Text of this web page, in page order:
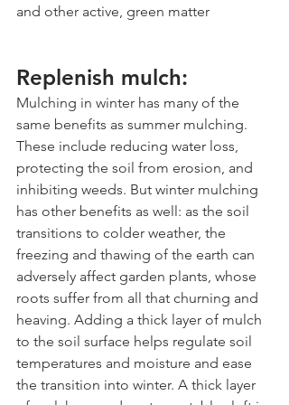
and other active, green matter
Replenish mulch:
Mulching in winter has many of the
same benefits as summer mulching.
These include reducing water loss,
protecting the soil from erosion, and
inhibiting weeds. But winter mulching
has other benefits as well: as the soil
transitions to colder weather, the
freezing and thawing of the earth can
adversely affect garden plants, whose
roots suffer from all that churning and
heaving. Adding a thick layer of mulch
to the soil surface helps regulate soil
temperatures and moisture and ease
the transition into winter. A thick layer